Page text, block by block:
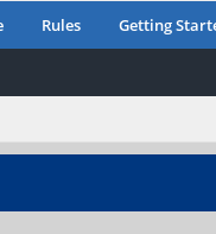
Rules Getting